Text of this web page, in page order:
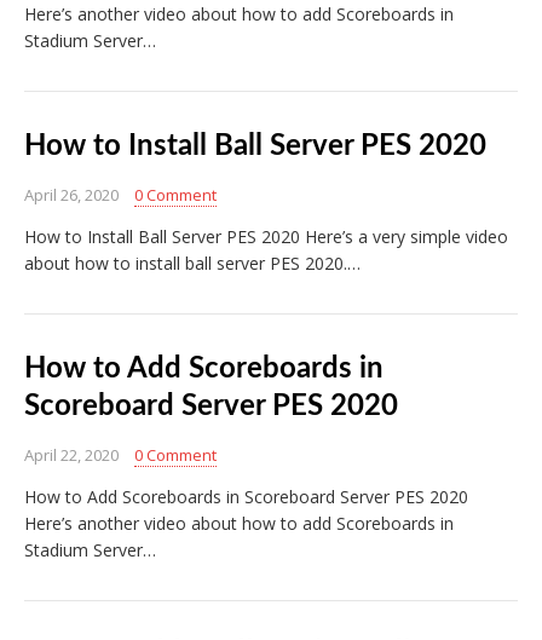
Here’s another video about how to add Scoreboards in
Stadium Server…
How to Install Ball Server PES 2020
April 26, 2020 0 Comment
How to Install Ball Server PES 2020 Here’s a very simple video
about how to install ball server PES 2020.…
How to Add Scoreboards in
Scoreboard Server PES 2020
April 22, 2020 0 Comment
How to Add Scoreboards in Scoreboard Server PES 2020
Here’s another video about how to add Scoreboards in
Stadium Server…